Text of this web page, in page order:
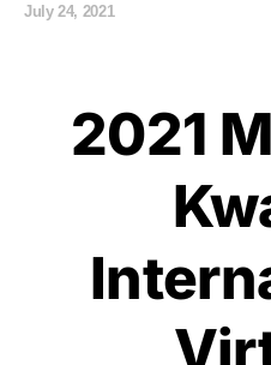
July 24, 2021
2021